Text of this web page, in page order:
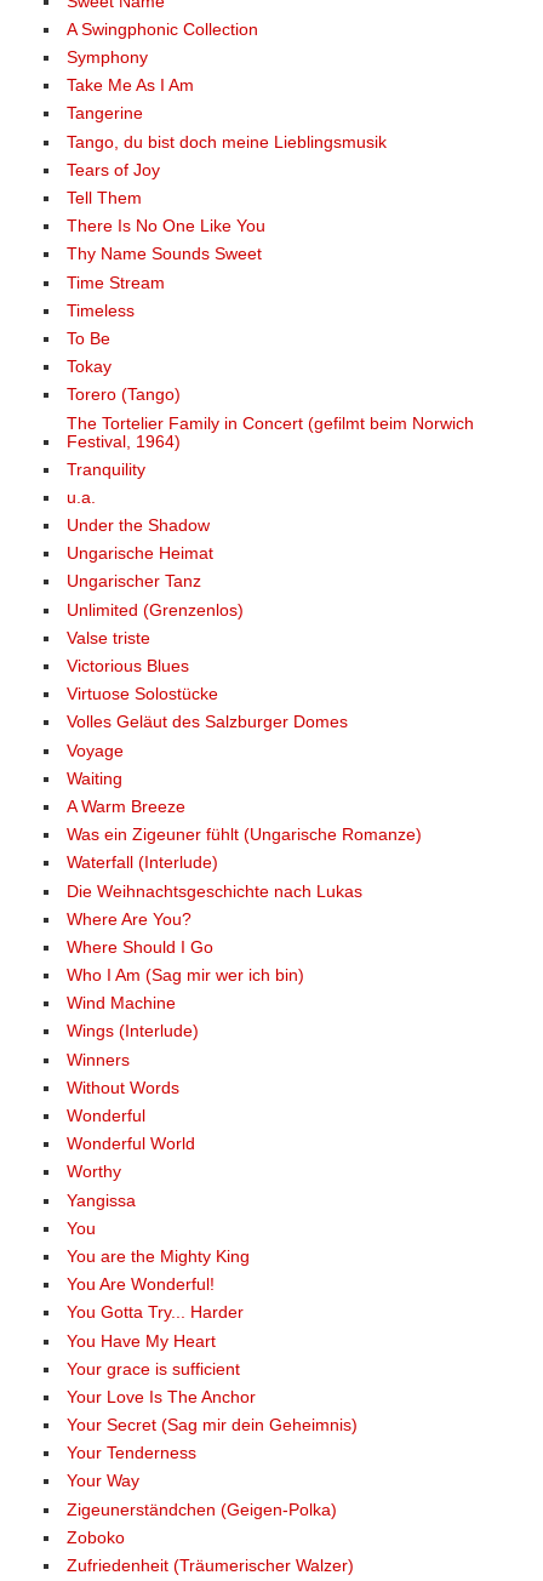
A Swingphonic Collection
Symphony
Take Me As I Am
Tangerine
Tango, du bist doch meine Lieblingsmusik
Tears of Joy
Tell Them
There Is No One Like You
Thy Name Sounds Sweet
Time Stream
Timeless
To Be
Tokay
Torero (Tango)
The Tortelier Family in Concert (gefilmt beim Norwich
Festival, 1964)
Tranquility
u.a.
Under the Shadow
Ungarische Heimat
Ungarischer Tanz
Unlimited (Grenzenlos)
Valse triste
Victorious Blues
Virtuose Solostücke
Volles Geläut des Salzburger Domes
Voyage
Waiting
A Warm Breeze
Was ein Zigeuner fühlt (Ungarische Romanze)
Waterfall (Interlude)
Die Weihnachtsgeschichte nach Lukas
Where Are You?
Where Should I Go
Who I Am (Sag mir wer ich bin)
Wind Machine
Wings (Interlude)
Winners
Without Words
Wonderful
Wonderful World
Worthy
Yangissa
You
You are the Mighty King
You Are Wonderful!
You Gotta Try... Harder
You Have My Heart
Your grace is sufficient
Your Love Is The Anchor
Your Secret (Sag mir dein Geheimnis)
Your Tenderness
Your Way
Zigeunerständchen (Geigen-Polka)
Zoboko
Zufriedenheit (Träumerischer Walzer)